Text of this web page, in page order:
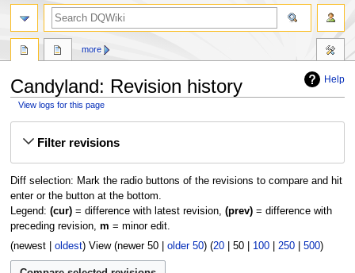
Help
Candyland: Revision history
View logs for this page
Filter revisions
Diff selection: Mark the radio buttons of the revisions to compare and hit
enter or the button at the bottom.
Legend: (cur)= difference with latest revision, (prev)= difference with
preceding revision, m = minor edit.
(newest| oldest) View (newer 50| older 50) (20| 50| 100| 250| 500)
more
search